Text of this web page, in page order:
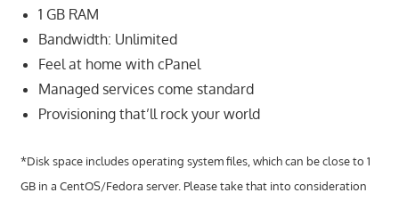
affordable
domain
registration,
high-
speed
hosting,
and
1 GB RAM
Bandwidth: Unlimited
Feel at home with cPanel
Managed services come standard
Provisioning that’ll rock your world
*Disk space includes operating system files, which can be close to 1
GB in a CentOS/Fedora server. Please take that into consideration